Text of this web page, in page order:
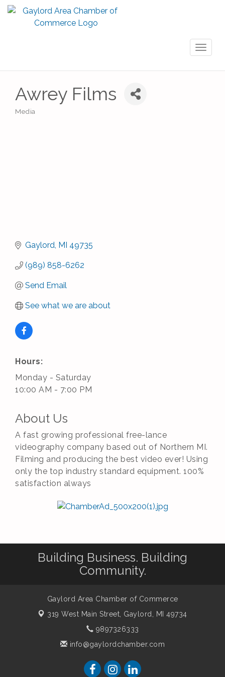
Awrey Films
Media
Gaylord MI 49735
(989) 858-6262
Send Email
See what we are about
Hours:
Monday - Saturday
10:00 AM - 7:00 PM
About Us
A fast growing professional free-lance
videography company based out of Northern MI.
Filming and producing the best video ever! Using
only the top industry standard equipment. 100%
satisfaction always
Building Business. Building
Community.
Gaylord Area Chamber of Commerce
319 West Main Street, Gaylord, MI 49734
9897326333
info@gaylordchamber.com